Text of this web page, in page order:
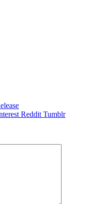
Reddit Tumblr